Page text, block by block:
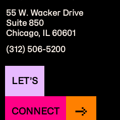
55 W. Wacker Drive
Suite 850
Chicago, IL 60601
(312) 506-5200
LET’S
CONNECT